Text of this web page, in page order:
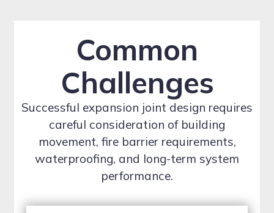
Common
Challenges
Successful expansion joint design requires
careful consideration of building
movement, fire barrier requirements,
waterproofing, and long-term system
performance.